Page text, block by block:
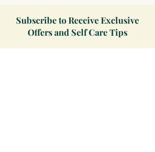
Subscribe to Receive Exclusive
Offers and Self Care Tips